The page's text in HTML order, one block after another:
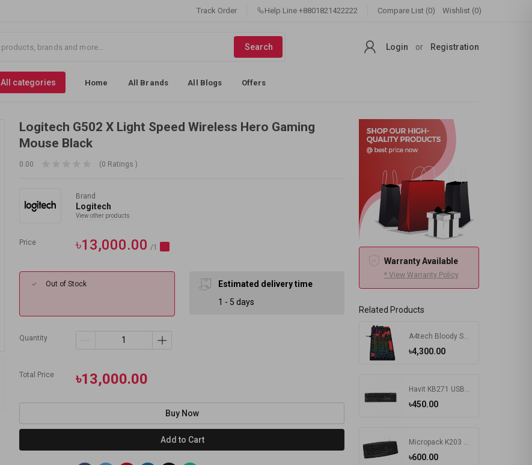
Track Order Help Line +8801821422222 Compare List (0) Wishlist (0)
Search Login or Registration
All categories Home All Brands All Blogs Offers
Logitech G502 X Light Speed Wireless Hero Gaming
Mouse Black
0.00 (0 Ratings )
Brand
Logitech
View other products
Price ৳13,000.00 /1
Out of Stock
Estimated delivery time
1 - 5 days
Quantity
Total Price ৳13,000.00
Buy Now
Add to Cart
Warranty Available
* View Warranty Policy
Related Products
৳4,300.00
৳450.00
৳600.00